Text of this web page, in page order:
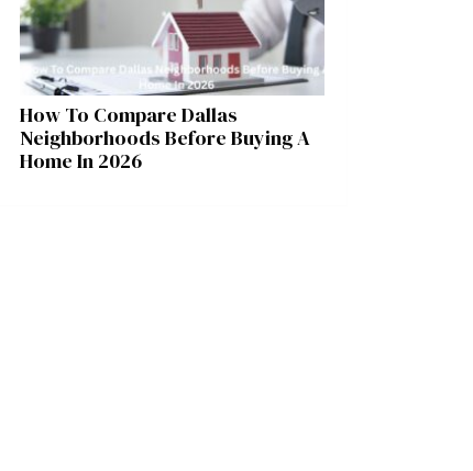
How To Compare Dallas
Neighborhoods Before Buying A
Home In 2026